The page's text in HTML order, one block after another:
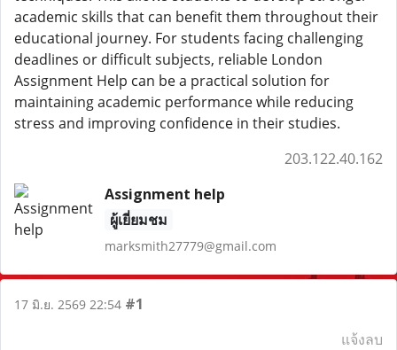
academic skills that can benefit them throughout their
educational journey. For students facing challenging
deadlines or difficult subjects, reliable London
Assignment Help can be a practical solution for
maintaining academic performance while reducing
stress and improving confidence in their studies.
203.122.40.162
Assignment help
ผู้เยี่ยมชม
marksmith27779@gmail.com
17 มิ.ย. 2569 22:54 #1
แจ้งลบ